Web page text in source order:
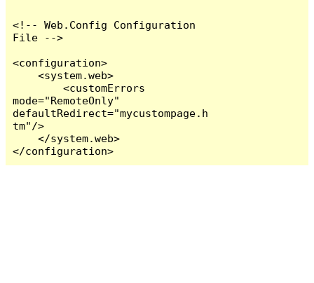
<!-- Web.Config Configuration
File -->
<configuration>
    <system.web>
        <customErrors
mode="RemoteOnly"
defaultRedirect="mycustompage.h
tm"/>
    </system.web>
</configuration>